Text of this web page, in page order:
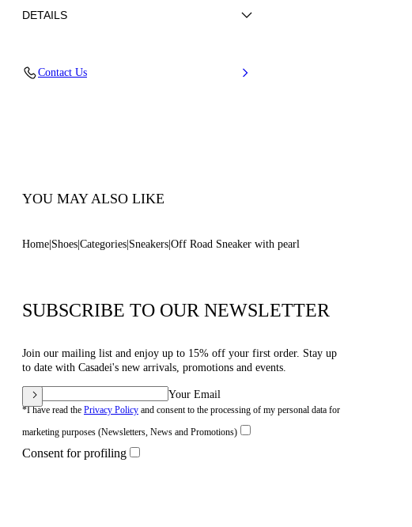
DETAILS
Contact Us
YOU MAY ALSO LIKE
Home Shoes Categories Sneakers Off Road Sneaker with pearl
SUBSCRIBE TO OUR NEWSLETTER
Join our mailing list and enjoy up to 15% off your first order. Stay up
to date with Casadei's new arrivals, promotions and events.
Your Email
*I have read the Privacy Policy and consent to the processing of my personal data for
marketing purposes (Newsletters, News and Promotions)
Consent for profiling